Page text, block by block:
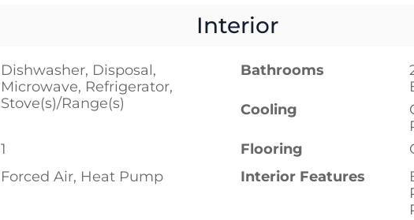
Interior
Dishwasher, Disposal,
Microwave, Refrigerator,
Stove(s)/Range(s)
Bathrooms
Cooling
1 Flooring
Forced Air, Heat Pump Interior Features